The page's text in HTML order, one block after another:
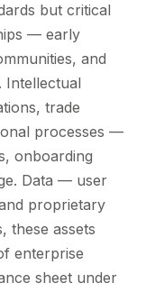
but critical
— early
and
Intellectual
trade
processes —
onboarding
Data — user
proprietary
these assets
enterprise
sheet under